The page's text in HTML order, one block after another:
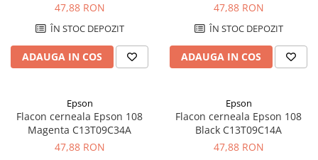
47,88 RON
ÎN STOC DEPOZIT
ADAUGA IN COS
47,88 RON
ÎN STOC DEPOZIT
ADAUGA IN COS
Epson
Flacon cerneala Epson 108
Magenta C13T09C34A
47,88 RON
Epson
Flacon cerneala Epson 108
Black C13T09C14A
47,88 RON